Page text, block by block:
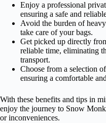
Enjoy a professional
ensuring a safe and
Avoid the burden of
take care of your bags.
Get picked up directly
reliable time, eliminating
transport.
Choose from a selection
ensuring a comfortable
With these benefits and tips in
enjoy the journey to Snow
or inconveniences.